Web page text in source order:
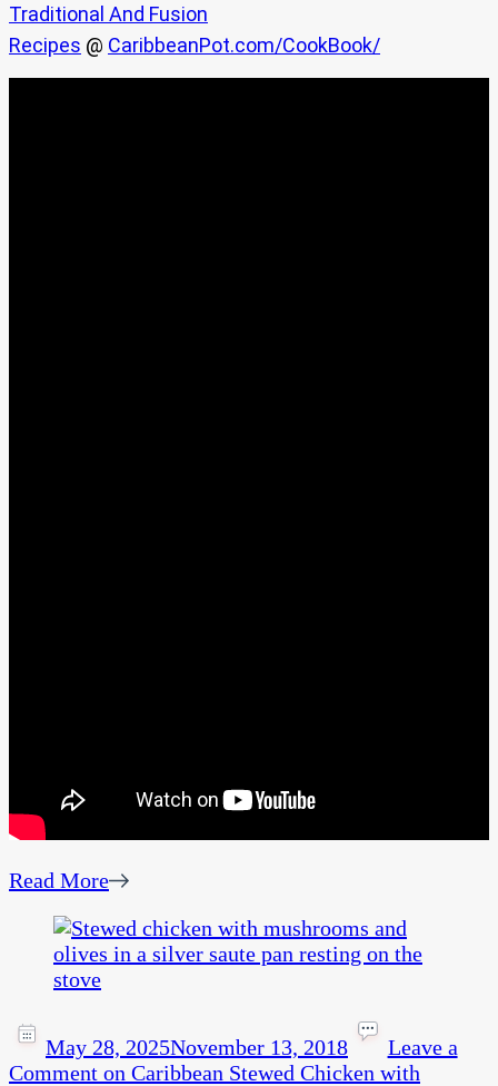
Traditional And Fusion
Recipes @ CaribbeanPot.com/CookBook/
Read More
May 28, 2025November 13, 2018
Leave a
Comment on Caribbean Stewed Chicken with